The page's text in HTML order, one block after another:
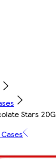
Stars 20G